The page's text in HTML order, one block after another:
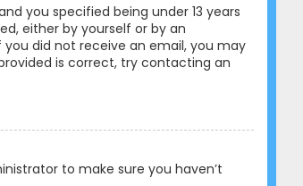
you specified being under 13 years
either by yourself or by an
did not receive an email, you may
is correct, try contacting an
to make sure you haven’t